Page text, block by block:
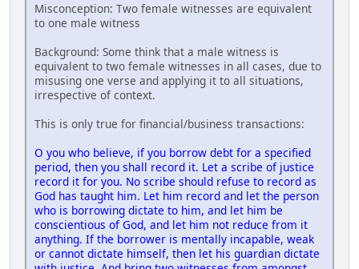
Misconception: Two female witnesses are equivalent
to one male witness
Background: Some think that a male witness is
equivalent to two female witnesses in all cases, due to
misusing one verse and applying it to all situations,
irrespective of context.
This is only true for financial/business transactions:
O you who believe, if you borrow debt for a specified
period, then you shall record it. Let a scribe of justice
record it for you. No scribe should refuse to record as
God has taught him. Let him record and let the person
who is borrowing dictate to him, and let him be
conscientious of God, and let him not reduce from it
anything. If the borrower is mentally incapable, weak
or cannot dictate himself, then let his guardian dictate